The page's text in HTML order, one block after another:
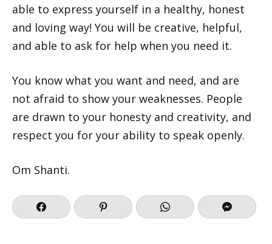
able to express yourself in a healthy, honest
and loving way! You will be creative, helpful,
and able to ask for help when you need it.
You know what you want and need, and are
not afraid to show your weaknesses. People
are drawn to your honesty and creativity, and
respect you for your ability to speak openly.
Om Shanti.